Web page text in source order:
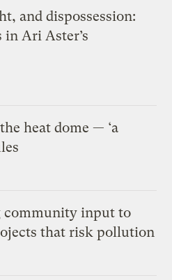
and dispossession:
Ari Aster’s
heat dome — ‘a
community input to
that risk pollution